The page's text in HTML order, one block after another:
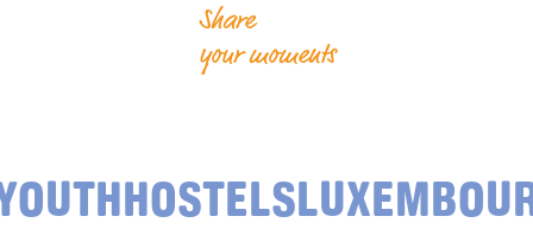
Share
your moments